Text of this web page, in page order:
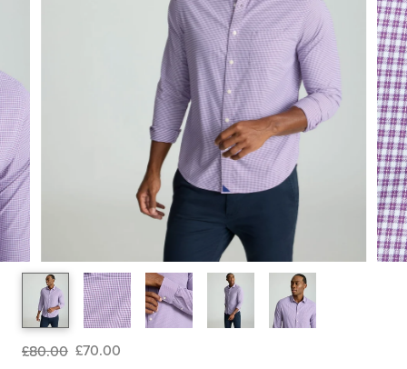
£80.00 £70.00